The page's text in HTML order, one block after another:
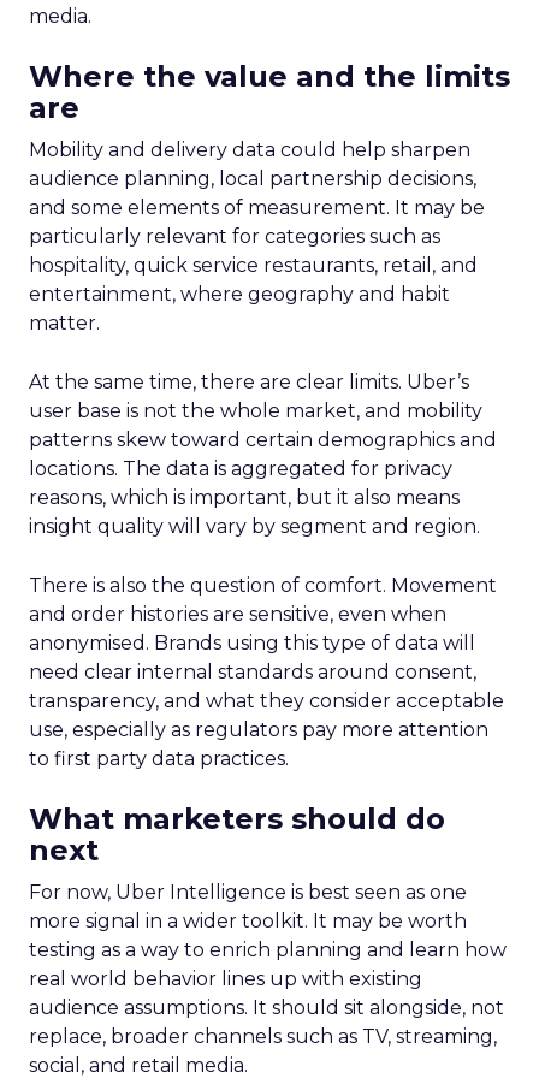
media.
Where the value and the limits
are
Mobility and delivery data could help sharpen
audience planning, local partnership decisions,
and some elements of measurement. It may be
particularly relevant for categories such as
hospitality, quick service restaurants, retail, and
entertainment, where geography and habit
matter.
At the same time, there are clear limits. Uber’s
user base is not the whole market, and mobility
patterns skew toward certain demographics and
locations. The data is aggregated for privacy
reasons, which is important, but it also means
insight quality will vary by segment and region.
There is also the question of comfort. Movement
and order histories are sensitive, even when
anonymised. Brands using this type of data will
need clear internal standards around consent,
transparency, and what they consider acceptable
use, especially as regulators pay more attention
to first party data practices.
What marketers should do
next
For now, Uber Intelligence is best seen as one
more signal in a wider toolkit. It may be worth
testing as a way to enrich planning and learn how
real world behavior lines up with existing
audience assumptions. It should sit alongside, not
replace, broader channels such as TV, streaming,
social, and retail media.